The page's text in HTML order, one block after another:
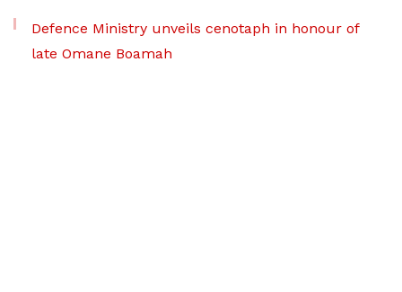
Defence Ministry unveils cenotaph in honour of
late Omane Boamah